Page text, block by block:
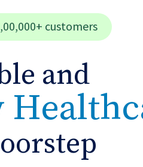
customers
and